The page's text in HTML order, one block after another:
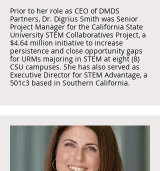
Prior to her role as CEO of DMDS
Partners, Dr. Digrius Smith was Senior
Project Manager for the California State
University STEM Collaboratives Project, a
$4.64 million initiative to increase
persistence and close opportunity gaps
for URMs majoring in STEM at eight (8)
CSU campuses. She has also served as
Executive Director for STEM Advantage, a
501c3 based in Southern California.